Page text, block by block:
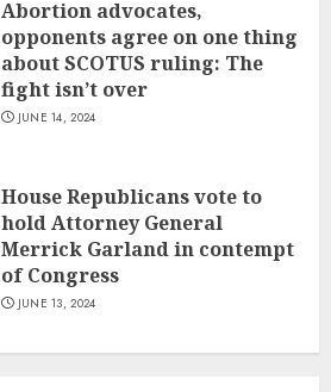
Abortion advocates,
opponents agree on one thing
about SCOTUS ruling: The
fight isn’t over
JUNE 14, 2024
House Republicans vote to
hold Attorney General
Merrick Garland in contempt
of Congress
JUNE 13, 2024